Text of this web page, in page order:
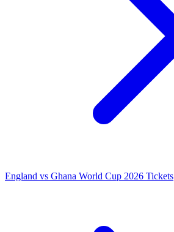
England vs Ghana World Cup 2026 Tickets